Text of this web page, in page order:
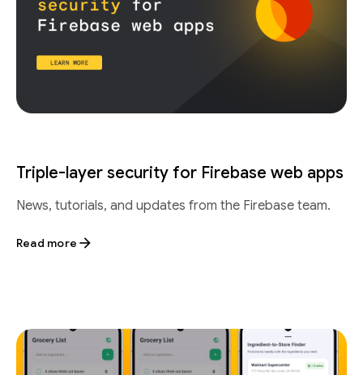
Triple-layer security for Firebase web apps
News, tutorials, and updates from the Firebase team.
Read more